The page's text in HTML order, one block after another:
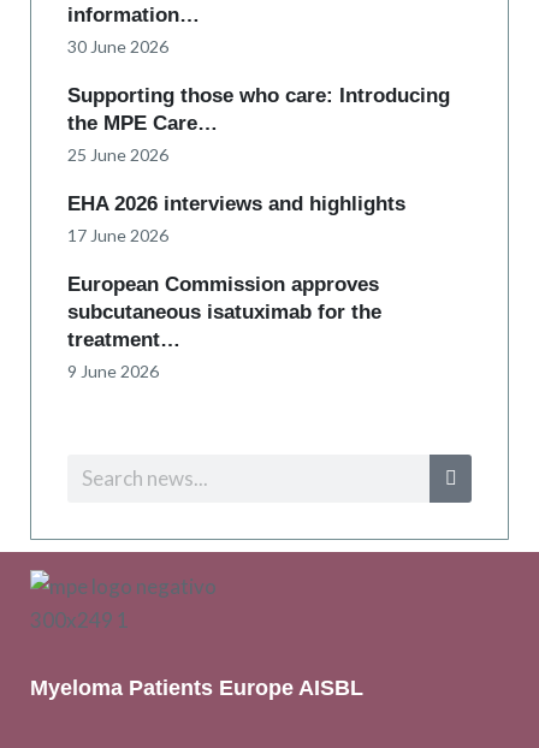
information…
30 June 2026
Supporting those who care: Introducing
the MPE Care…
25 June 2026
EHA 2026 interviews and highlights
17 June 2026
European Commission approves
subcutaneous isatuximab for the
treatment…
9 June 2026
Myeloma Patients Europe AISBL